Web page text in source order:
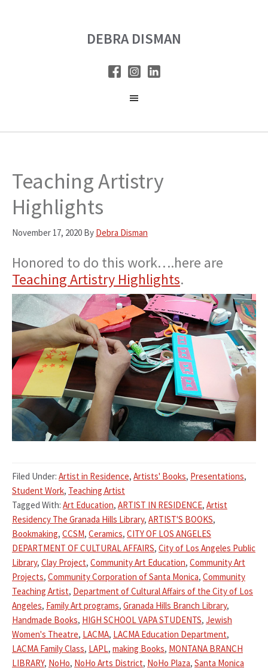
DEBRA DISMAN
Teaching Artistry
Highlights
November 17, 2020 By Debra Disman
Honored to do this work….here are
Teaching Artistry Highlights.
Filed Under: Artist in Residence, Artists' Books, Presentations,
Student Work, Teaching Artist
Tagged With: Art Education, ARTIST IN RESIDENCE, Artist
Residency The Granada Hills Library, ARTIST'S BOOKS,
Bookmaking, CCSM, Ceramics, CITY OF LOS ANGELES
DEPARTMENT OF CULTURAL AFFAIRS, City of Los Angeles Public
Library, Clay Project, Community Art Education, Community Art
Projects, Community Corporation of Santa Monica, Community
Teaching Artist, Department of Cultural Affairs of the City of Los
Angeles, Family Art programs, Granada Hills Branch Library,
Handmade Books, HIGH SCHOOL VAPA STUDENTS, Jewish
Women's Theatre, LACMA, LACMA Education Department,
LACMA Family Class, LAPL, making Books, MONTANA BRANCH
LIBRARY, NoHo, NoHo Arts District, NoHo Plaza, Santa Monica